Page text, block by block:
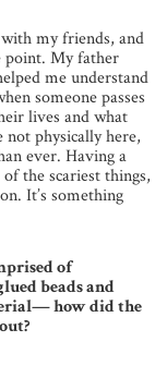
my friends, and
point. My father
me understand
someone passes
lives and what
not physically here,
ever. Having a
the scariest things,
It’s something
of
beads and
how did the